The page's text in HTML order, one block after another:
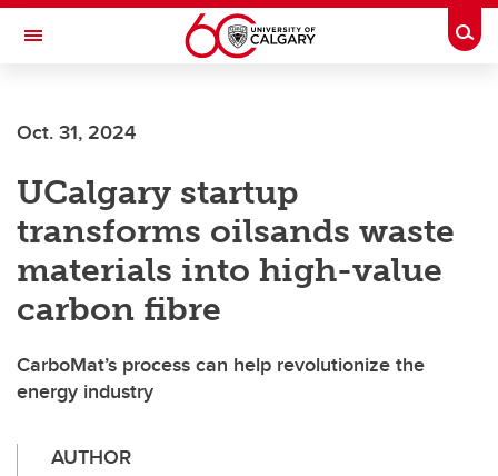
Skip to main content
Toggle Navigation
Oct. 31, 2024
UCalgary startup
transforms oilsands waste
materials into high-value
carbon fibre
CarboMat’s process can help revolutionize the
energy industry
AUTHOR